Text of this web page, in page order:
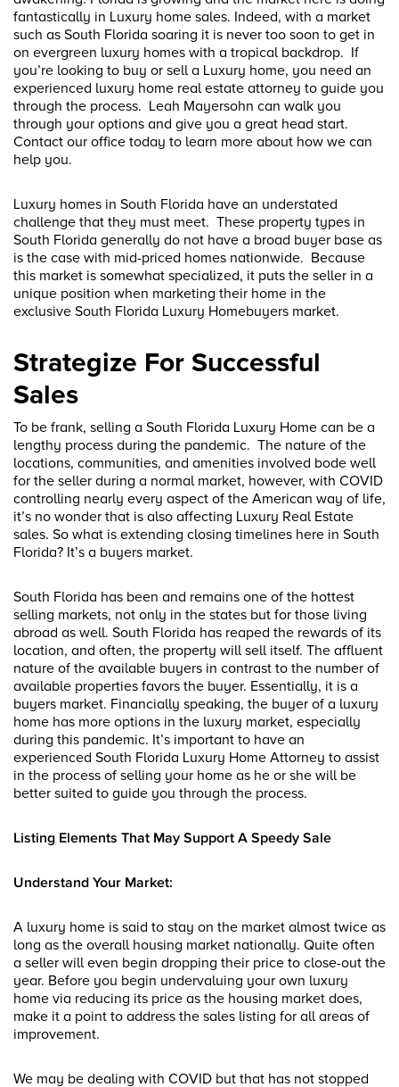
fantastically in Luxury home sales. Indeed, with a market
such as South Florida soaring it is never too soon to get in
on evergreen luxury homes with a tropical backdrop. If
you’re looking to buy or sell a Luxury home, you need an
experienced luxury home real estate attorney to guide you
through the process. Leah Mayersohn can walk you
through your options and give you a great head start.
Contact our office today to learn more about how we can
help you.
Luxury homes in South Florida have an understated
challenge that they must meet. These property types in
South Florida generally do not have a broad buyer base as
is the case with mid-priced homes nationwide. Because
this market is somewhat specialized, it puts the seller in a
unique position when marketing their home in the
exclusive South Florida Luxury Homebuyers market.
Strategize For Successful
Sales
To be frank, selling a South Florida Luxury Home can be a
lengthy process during the pandemic. The nature of the
locations, communities, and amenities involved bode well
for the seller during a normal market, however, with COVID
controlling nearly every aspect of the American way of life,
it’s no wonder that is also affecting Luxury Real Estate
sales. So what is extending closing timelines here in South
Florida? It’s a buyers market.
South Florida has been and remains one of the hottest
selling markets, not only in the states but for those living
abroad as well. South Florida has reaped the rewards of its
location, and often, the property will sell itself. The affluent
nature of the available buyers in contrast to the number of
available properties favors the buyer. Essentially, it is a
buyers market. Financially speaking, the buyer of a luxury
home has more options in the luxury market, especially
during this pandemic. It’s important to have an
experienced South Florida Luxury Home Attorney to assist
in the process of selling your home as he or she will be
better suited to guide you through the process.
Listing Elements That May Support A Speedy Sale
Understand Your Market:
A luxury home is said to stay on the market almost twice as
long as the overall housing market nationally. Quite often
a seller will even begin dropping their price to close-out the
year. Before you begin undervaluing your own luxury
home via reducing its price as the housing market does,
make it a point to address the sales listing for all areas of
improvement.
We may be dealing with COVID but that has not stopped